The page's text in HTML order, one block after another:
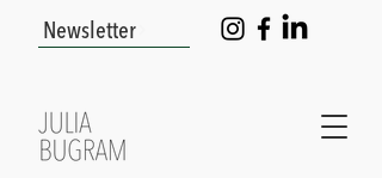
Newsletter